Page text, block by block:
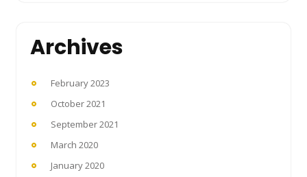
Archives
February 2023
October 2021
September 2021
March 2020
January 2020